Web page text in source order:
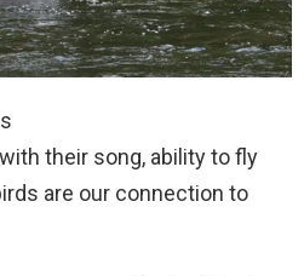
their song, ability to fly
are our connection to